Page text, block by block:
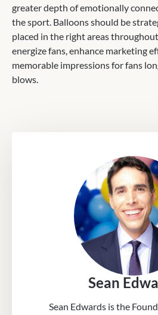
greater depth of emotionally
the sport. Balloons should be
placed in the right areas
energize fans, enhance marketing
memorable impressions for fans
blows.
Sean
Sean Edwards is the